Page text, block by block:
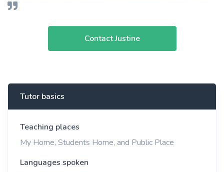
Contact Justine
Tutor basics
Teaching places
My Home, Students Home, and Public Place
Languages spoken